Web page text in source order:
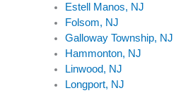
Estell Manos, NJ
Folsom, NJ
Galloway Township, NJ
Hammonton, NJ
Linwood, NJ
Longport, NJ